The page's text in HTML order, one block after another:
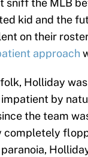
sniff the MLB
kid and the
on their
approach
Holliday
by
the team
completely